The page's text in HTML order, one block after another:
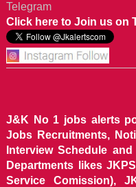
Telegram
Click here to Join us on
J&K No 1 jobs alerts
Jobs Recruitments,
Interview Schedule
Departments likes
Service Comission),